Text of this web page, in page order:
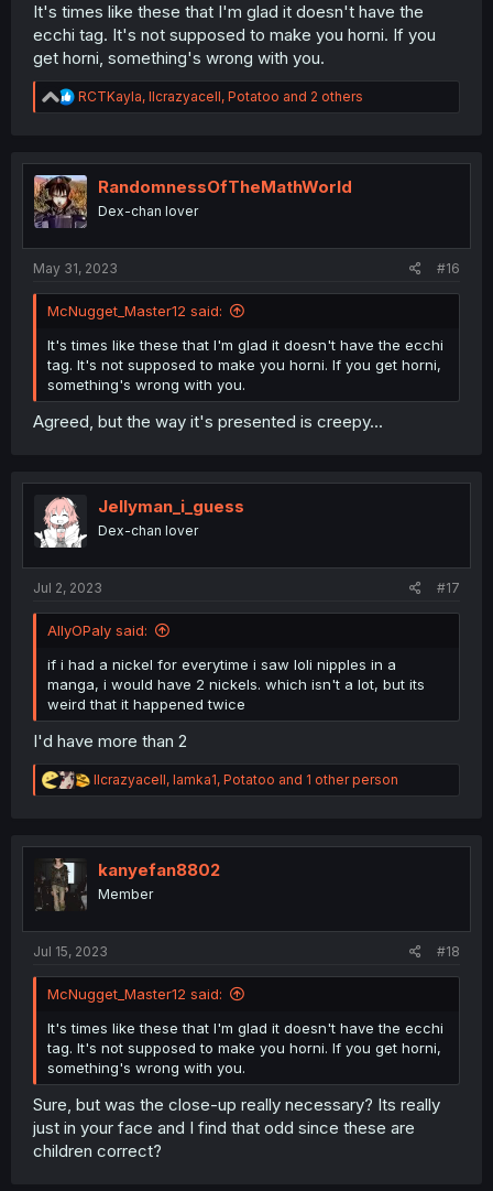
It's times like these that I'm glad it doesn't have the
ecchi tag. It's not supposed to make you horni. If you
get horni, something's wrong with you.
R
e
t
i
o
n
RCTKayla, llcrazyacell, Potatoo and 2 others
RandomnessOfTheMathWorld
Dex-chan lover
May 31, 2023 #16
McNugget_Master12 said:
It's times like these that I'm glad it doesn't have the ecchi
tag. It's not supposed to make you horni. If you get horni,
something's wrong with you.
Agreed, but the way it's presented is creepy...
Jellyman_i_guess
Dex-chan lover
Jul 2, 2023 #17
AllyOPaly said:
if i had a nickel for everytime i saw loli nipples in a
manga, i would have 2 nickels. which isn't a lot, but its
weird that it happened twice
I'd have more than 2
R
e
t
n
llcrazyacell, lamka1, Potatoo and 1 other person
kanyefan8802
Member
Jul 15, 2023 #18
McNugget_Master12 said:
It's times like these that I'm glad it doesn't have the ecchi
tag. It's not supposed to make you horni. If you get horni,
something's wrong with you.
Sure, but was the close-up really necessary? Its really
just in your face and I find that odd since these are
children correct?